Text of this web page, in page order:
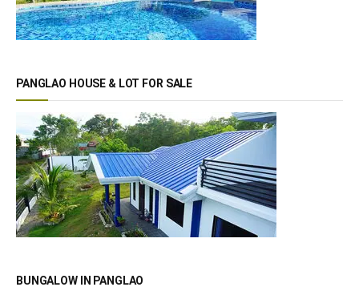
PANGLAO HOUSE & LOT FOR SALE
BUNGALOW IN PANGLAO